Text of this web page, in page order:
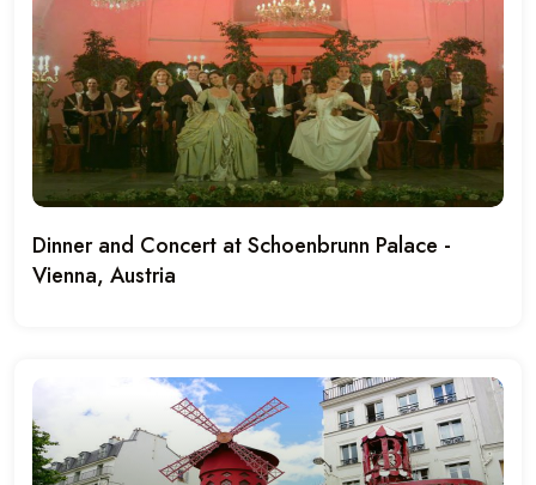
Dinner and Concert at Schoenbrunn Palace -
Vienna, Austria